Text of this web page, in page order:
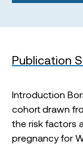
Publication
Introduction
cohort drawn
the risk factors
pregnancy for